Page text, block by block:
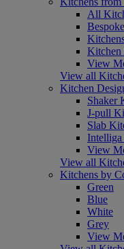
All
Kitchen
View
View all
Kitchen
Shaker
J-pull
Slab
View
View all
Kitchens by
Green
Blue
White
Grey
View